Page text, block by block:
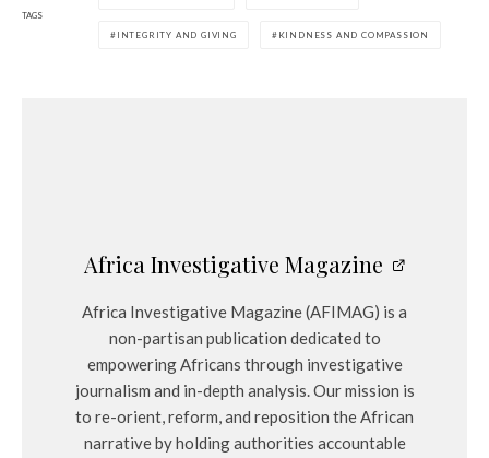
TAGS
INTEGRITY AND GIVING KINDNESS AND COMPASSION
Africa Investigative Magazine
Africa Investigative Magazine (AFIMAG) is a
non-partisan publication dedicated to
empowering Africans through investigative
journalism and in-depth analysis. Our mission is
to re-orient, reform, and reposition the African
narrative by holding authorities accountable